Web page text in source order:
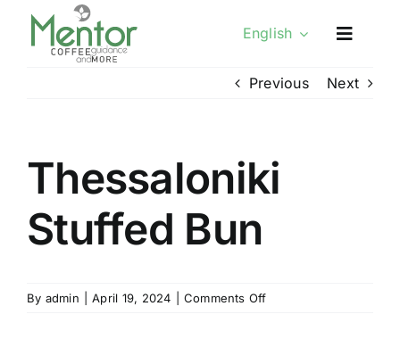
English
Previous Next
Thessaloniki
Stuffed Bun
By admin April 19, 2024 Comments Offon